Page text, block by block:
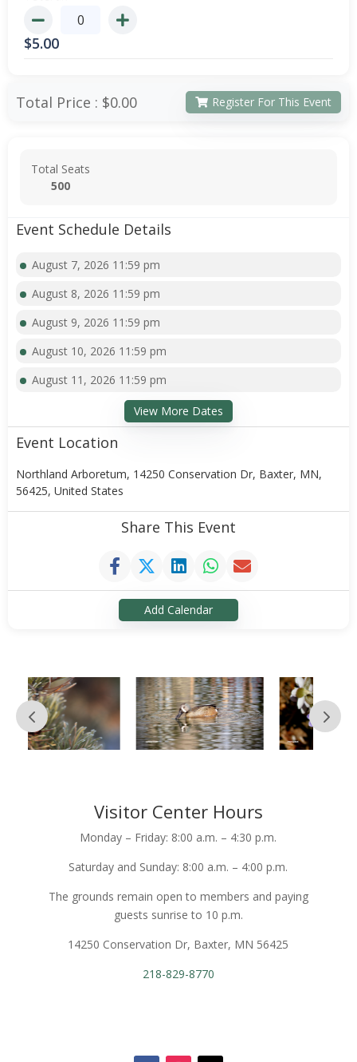
$5.00
Total Price : $0.00 Register For This Event
Total Seats
500
Event Schedule Details
August 7, 2026 11:59 pm
August 8, 2026 11:59 pm
August 9, 2026 11:59 pm
August 10, 2026 11:59 pm
August 11, 2026 11:59 pm
View More Dates
Event Location
Northland Arboretum, 14250 Conservation Dr, Baxter, MN,
56425, United States
Share This Event
Add Calendar
Visitor Center Hours
Monday – Friday: 8:00 a.m. – 4:30 p.m.
Saturday and Sunday: 8:00 a.m. – 4:00 p.m.
The grounds remain open to members and paying
guests sunrise to 10 p.m.
14250 Conservation Dr, Baxter, MN 56425
218-829-8770